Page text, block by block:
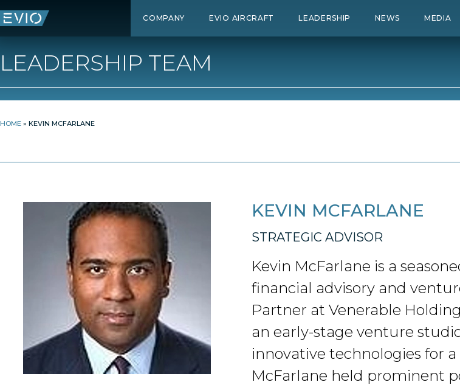
COMPANY EVIO AIRCRAFT LEADERSHIP NEWS MEDIA
LEADERSHIP TEAM
HOME » KEVIN MCFARLANE
KEVIN MCFARLANE
STRATEGIC ADVISOR
Kevin McFarlane is a
financial advisory and
Partner at Venerable
an early-stage venture
innovative technologies for
McFarlane held prominent